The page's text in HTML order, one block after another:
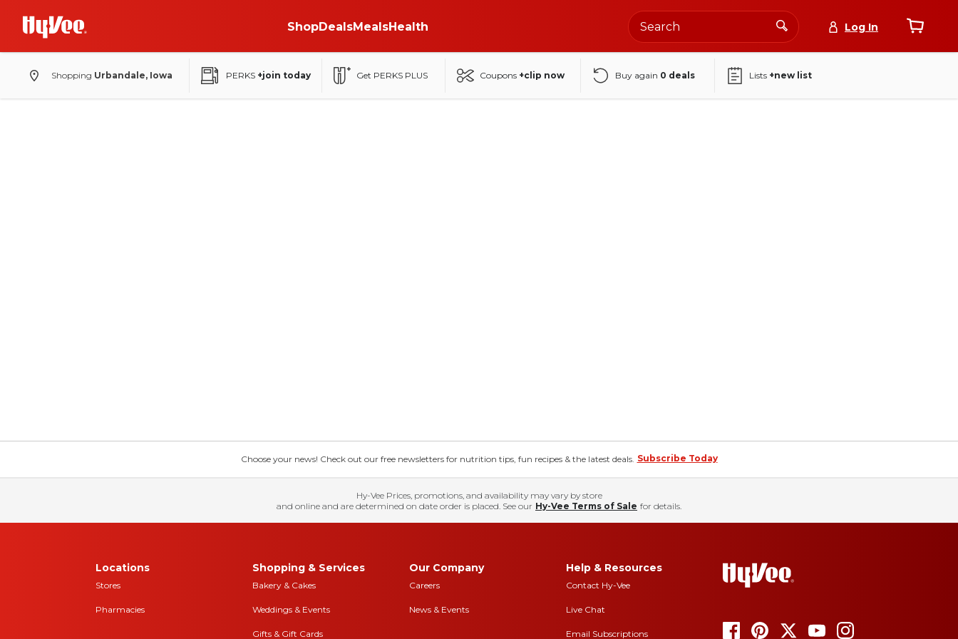
ShopDealsMealsHealth Log In
Shopping Urbandale, Iowa PERKS +join today Get PERKS PLUS Coupons +clip now Buy again 0 deals Lists +new list
Choose your news! Check out our free newsletters for nutrition tips, fun recipes & the latest deals. Subscribe Today
Hy-Vee Prices, promotions, and availability may vary by store
and online and are determined on date order is placed. See our Hy-Vee Terms of Sale for details.
Locations
Stores
Pharmacies
Shopping & Services
Bakery & Cakes
Weddings & Events
Gifts & Gift Cards
Our Company
Careers
News & Events
Help & Resources
Contact Hy-Vee
Live Chat
Email Subscriptions